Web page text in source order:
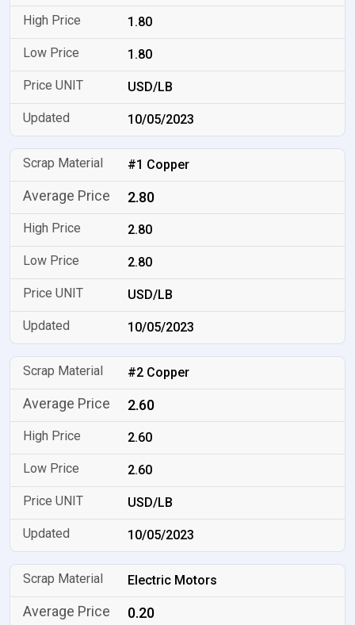
1.80
1.80
USD/LB
10/05/2023
#1 Copper
2.80
2.80
2.80
USD/LB
10/05/2023
#2 Copper
2.60
2.60
2.60
USD/LB
10/05/2023
Electric Motors
0.20